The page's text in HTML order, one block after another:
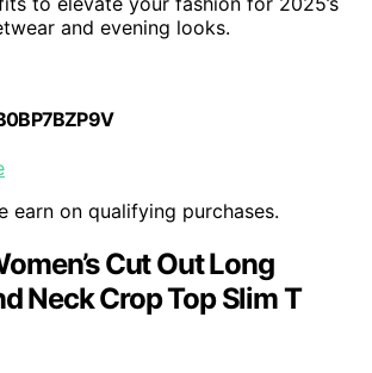
and evening looks.
earn on qualifying purchases.
Cut Out Long
Neck Crop Top Slim T